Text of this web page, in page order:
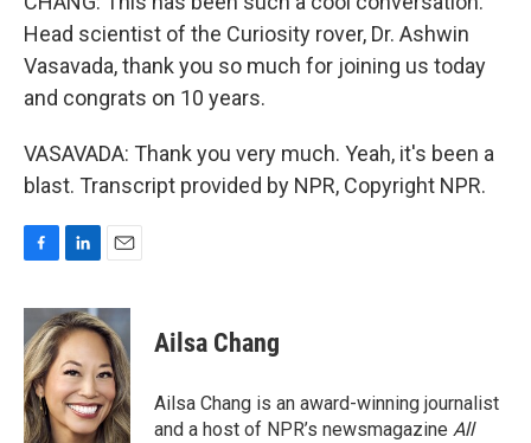
Head scientist of the Curiosity rover, Dr. Ashwin
Vasavada, thank you so much for joining us today
and congrats on 10 years.
VASAVADA: Thank you very much. Yeah, it's been a
blast. Transcript provided by NPR, Copyright NPR.
c
e
b
o
o
k
n
k
e
d
I
n
a
i
l
Ailsa Chang
Ailsa Chang is an award-winning journalist
and a host of NPR’s newsmagazine All